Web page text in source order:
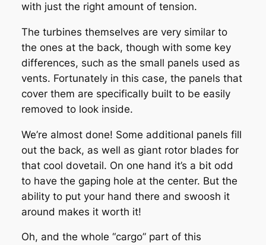
with just the right amount of tension.
The turbines themselves are very similar to
the ones at the back, though with some key
differences, such as the small panels used as
vents. Fortunately in this case, the panels that
cover them are specifically built to be easily
removed to look inside.
We’re almost done! Some additional panels fill
out the back, as well as giant rotor blades for
that cool dovetail. On one hand it’s a bit odd
to have the gaping hole at the center. But the
ability to put your hand there and swoosh it
around makes it worth it!
Oh, and the whole “cargo” part of this